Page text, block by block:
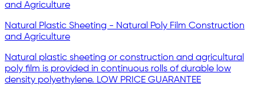
Natural Plastic Sheeting - Natural Poly Film Construction
and Agriculture
Natural plastic sheeting or construction and agricultural
poly film is provided in continuous rolls of durable low
density polyethylene. LOW PRICE GUARANTEE